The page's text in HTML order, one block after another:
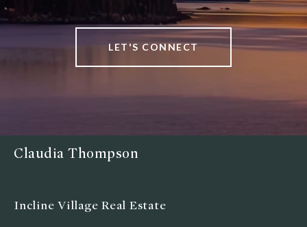
LET'S CONNECT
Claudia Thompson
Incline Village Real Estate